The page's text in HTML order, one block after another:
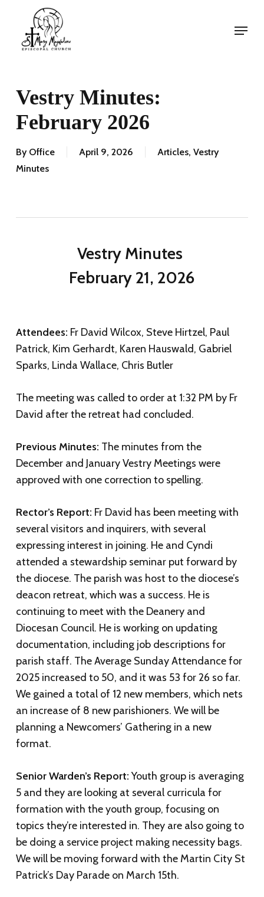
main
Menu
Vestry Minutes:
February 2026
By Office April 9, 2026 Articles, Vestry
Minutes
Vestry Minutes
February 21, 2026
Attendees: Fr David Wilcox, Steve Hirtzel, Paul
Patrick, Kim Gerhardt, Karen Hauswald, Gabriel
Sparks, Linda Wallace, Chris Butler
The meeting was called to order at 1:32 PM by Fr
David after the retreat had concluded.
Previous Minutes: The minutes from the
December and January Vestry Meetings were
approved with one correction to spelling.
Rector’s Report: Fr David has been meeting with
several visitors and inquirers, with several
expressing interest in joining. He and Cyndi
attended a stewardship seminar put forward by
the diocese. The parish was host to the diocese’s
deacon retreat, which was a success. He is
continuing to meet with the Deanery and
Diocesan Council. He is working on updating
documentation, including job descriptions for
parish staff. The Average Sunday Attendance for
2025 increased to 50, and it was 53 for 26 so far.
We gained a total of 12 new members, which nets
an increase of 8 new parishioners. We will be
planning a Newcomers’ Gathering in a new
format.
Senior Warden’s Report:Youth group is averaging
5 and they are looking at several curricula for
formation with the youth group, focusing on
topics they’re interested in. They are also going to
be doing a service project making necessity bags.
We will be moving forward with the Martin City St
Patrick’s Day Parade on March 15th.